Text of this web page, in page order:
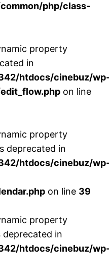
php/class-
property
in
htdocs/cinebuz/
on line
property
deprecated in
htdocs/cinebuz/
on line 39
property
deprecated in
htdocs/cinebuz/